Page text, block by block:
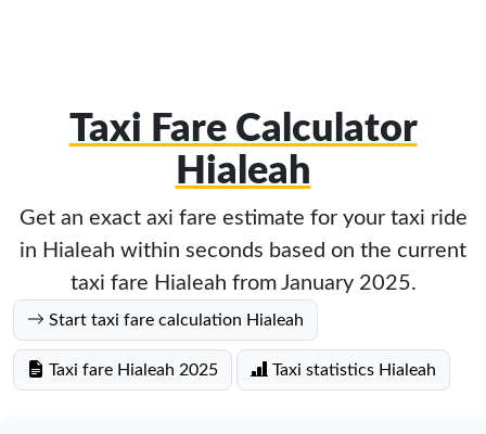
Taxi Fare Calculator
Hialeah
Get an exact axi fare estimate for your taxi ride
in Hialeah within seconds based on the current
taxi fare Hialeah from January 2025.
Start taxi fare calculation Hialeah
Taxi fare Hialeah 2025 Taxi statistics Hialeah